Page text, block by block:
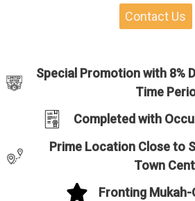
Contact Us
Special Promotion with 8%
Time
Completed with
Prime Location Close to
Town
Fronting Mukah-